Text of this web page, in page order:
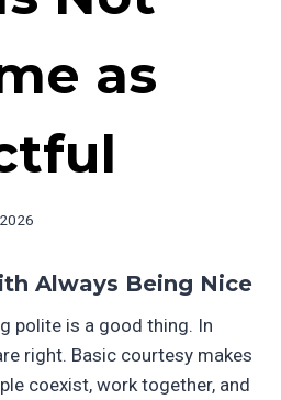
as
Always Being Nice
polite is a good thing. In
right. Basic courtesy makes
coexist, work together, and